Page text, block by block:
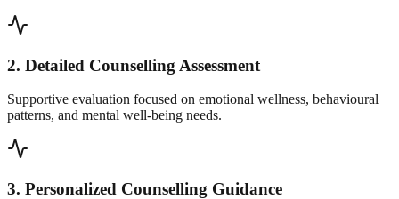
2. Detailed Counselling Assessment
Supportive evaluation focused on emotional wellness, behavioural
patterns, and mental well-being needs.
3. Personalized Counselling Guidance